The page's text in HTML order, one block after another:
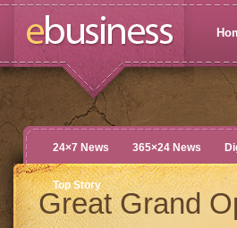
24×7 News 365×24 News
Top Story
Great Grand